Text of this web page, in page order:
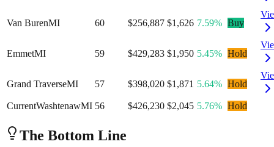
Van BurenMI 60 $256,887 $1,626 7.59% Buy
EmmetMI 59 $429,283 $1,950 5.45% Hold
Grand TraverseMI 57 $398,020 $1,871 5.64% Hold
CurrentWashtenawMI 56 $426,230 $2,045 5.76% Hold
The Bottom Line